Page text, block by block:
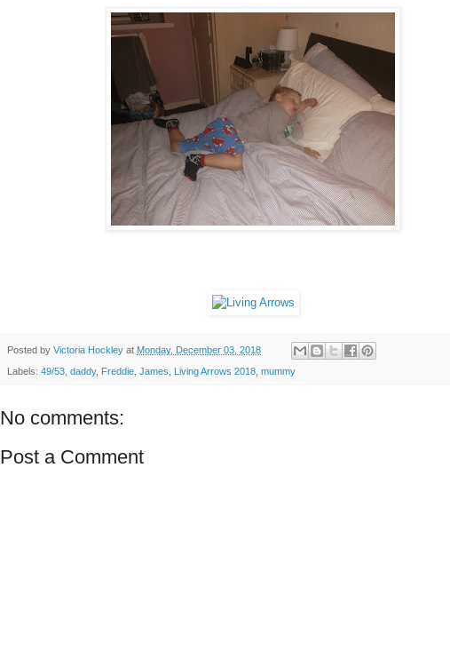
Posted by Victoria Hockley at Monday, December 03, 2018
Labels: 49/53 daddy, Freddie James Living Arrows 2018 mummy
No comments:
Post a Comment